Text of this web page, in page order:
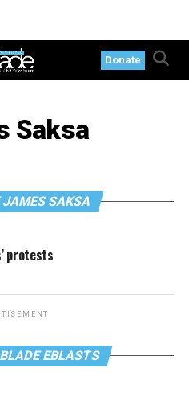
Donate
Saksa
JAMES SAKSA
protests
EBLASTS